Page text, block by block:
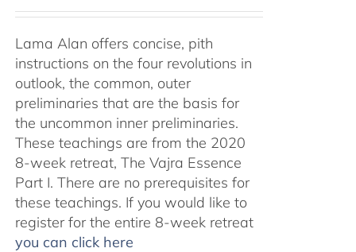
Lama Alan offers concise, pith
instructions on the four revolutions in
outlook, the common, outer
preliminaries that are the basis for
the uncommon inner preliminaries.
These teachings are from the 2020
8-week retreat, The Vajra Essence
Part I. There are no prerequisites for
these teachings. If you would like to
register for the entire 8-week retreat
you can click here